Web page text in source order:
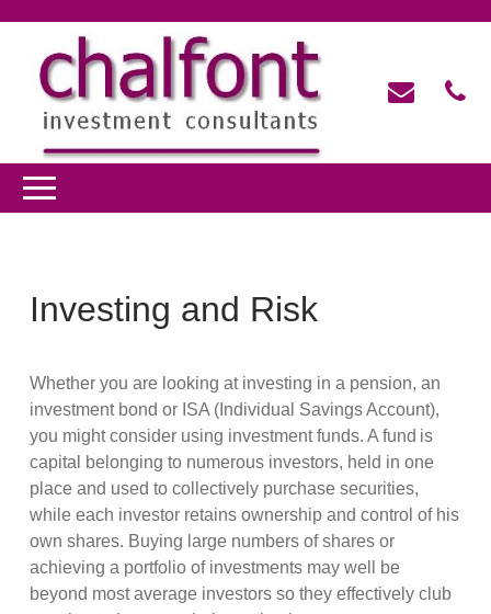
Investing and Risk
Whether you are looking at investing in a pension, an
investment bond or ISA (Individual Savings Account),
you might consider using investment funds. A fund is
capital belonging to numerous investors, held in one
place and used to collectively purchase securities,
while each investor retains ownership and control of his
own shares. Buying large numbers of shares or
achieving a portfolio of investments may well be
beyond most average investors so they effectively club